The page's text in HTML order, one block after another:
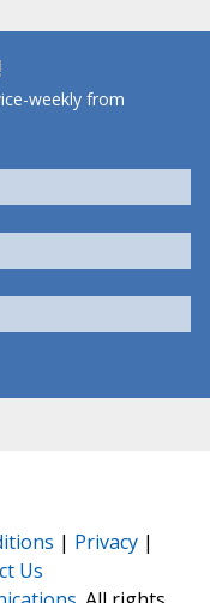
weekly from
| Privacy |
Us